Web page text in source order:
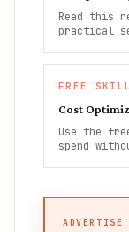
Read this
practical
FREE SKILL
Cost
Use the
spend
ADVERTISE